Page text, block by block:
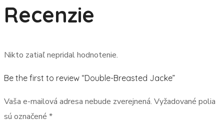
Recenzie
Nikto zatiaľ nepridal hodnotenie.
Be the first to review “Double-Breasted Jacke”
Vaša e-mailová adresa nebude zverejnená. Vyžadované polia
sú označené *